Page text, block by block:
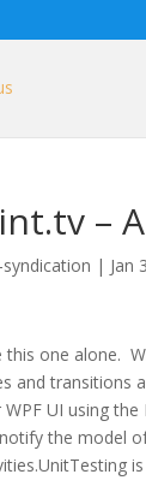
–
| Jan
this one alone.
and transitions
UI using
the model